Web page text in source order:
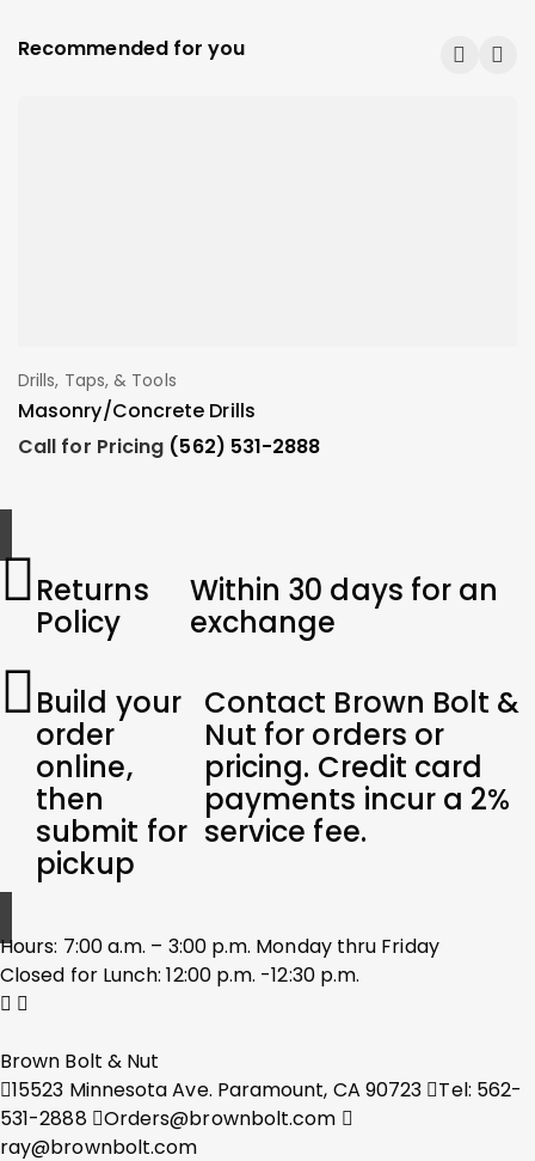
Recommended for you
Drills, Taps, & Tools
Masonry/Concrete Drills
Call for Pricing (562) 531-2888
Returns
Policy
Within 30 days for an
exchange
Build your
order
online,
then
submit for
pickup
Contact Brown Bolt &
Nut for orders or
pricing. Credit card
payments incur a 2%
service fee.
Hours: 7:00 a.m. – 3:00 p.m. Monday thru Friday
Closed for Lunch: 12:00 p.m. -12:30 p.m.
Brown Bolt & Nut
15523 Minnesota Ave. Paramount, CA 90723
Tel: 562-
531-2888
Orders@brownbolt.com
ray@brownbolt.com